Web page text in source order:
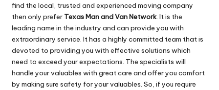
find the local, trusted and experienced moving company
then only prefer Texas Man and Van Network. It is the
leading name in the industry and can provide you with
extraordinary service. It has a highly committed team that is
devoted to providing you with effective solutions which
need to exceed your expectations. The specialists will
handle your valuables with great care and offer you comfort
by making sure safety for your valuables. So, if you require